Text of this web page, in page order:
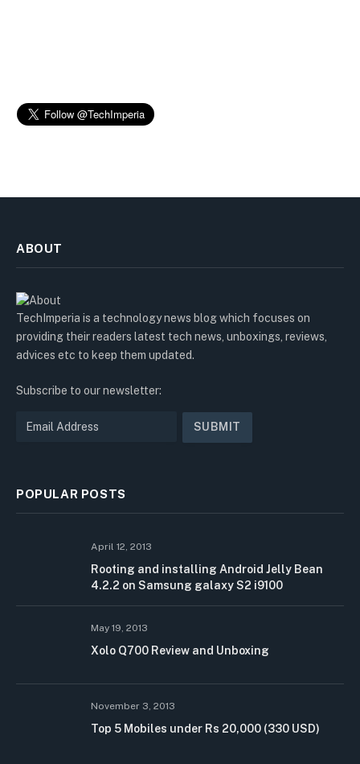
ABOUT
TechImperia is a technology news blog which focuses on
providing their readers latest tech news, unboxings, reviews,
advices etc to keep them updated.
Subscribe to our newsletter:
POPULAR POSTS
April 12, 2013
Rooting and installing Android Jelly Bean
4.2.2 on Samsung galaxy S2 i9100
May 19, 2013
Xolo Q700 Review and Unboxing
November 3, 2013
Top 5 Mobiles under Rs 20,000 (330 USD)